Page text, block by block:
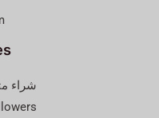
شراء